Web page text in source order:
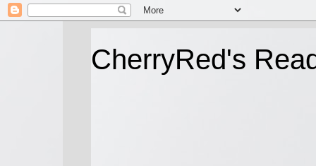
CherryRed's